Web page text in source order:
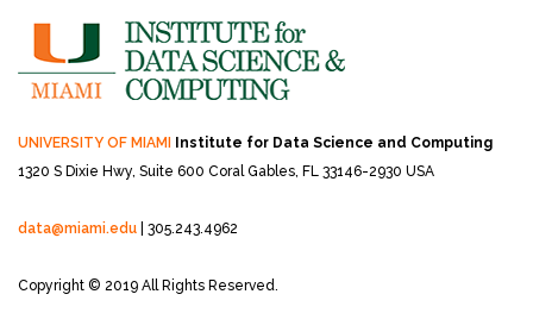
UNIVERSITY OF MIAMI Institute for Data Science and Computing
1320 S Dixie Hwy, Suite 600 Coral Gables, FL 33146-2930 USA
data@miami.edu | 305.243.4962
Copyright © 2019 All Rights Reserved.